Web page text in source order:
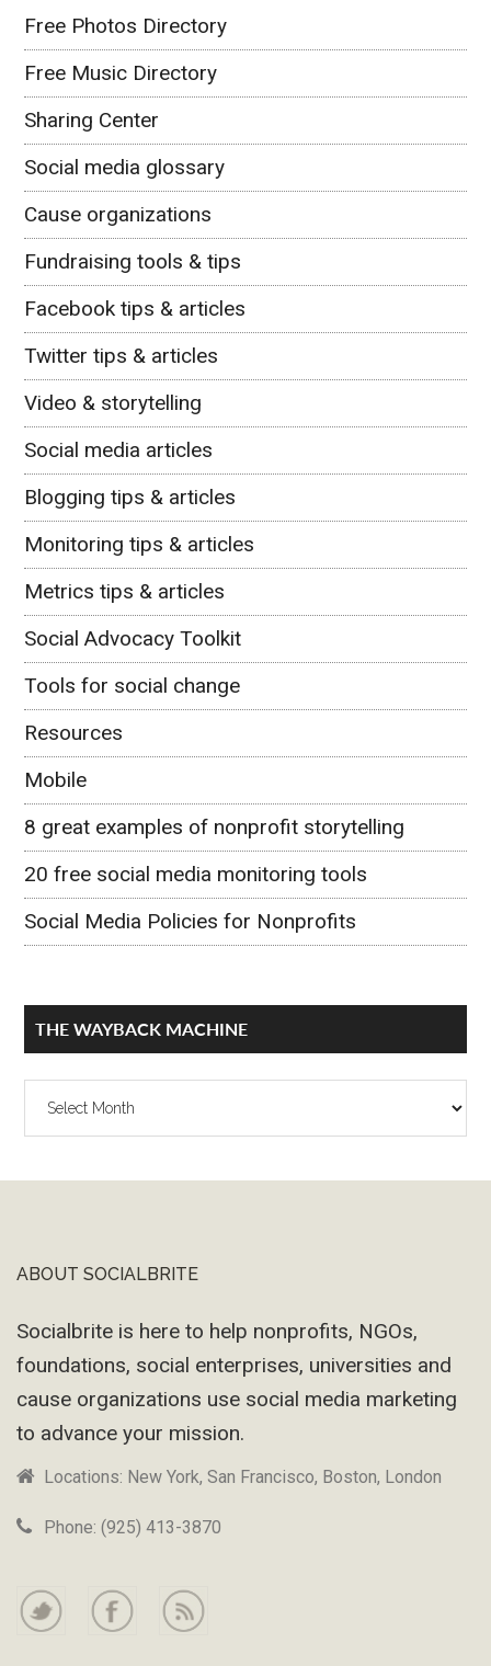
Free Photos Directory
Free Music Directory
Sharing Center
Social media glossary
Cause organizations
Fundraising tools & tips
Facebook tips & articles
Twitter tips & articles
Video & storytelling
Social media articles
Blogging tips & articles
Monitoring tips & articles
Metrics tips & articles
Social Advocacy Toolkit
Tools for social change
Resources
Mobile
8 great examples of nonprofit storytelling
20 free social media monitoring tools
Social Media Policies for Nonprofits
THE WAYBACK MACHINE
The
Footer
ABOUT SOCIALBRITE
Socialbrite is here to help nonprofits, NGOs,
foundations, social enterprises, universities and
cause organizations use social media marketing
to advance your mission.
Locations: New York, San Francisco, Boston, London
Phone: (925) 413-3870